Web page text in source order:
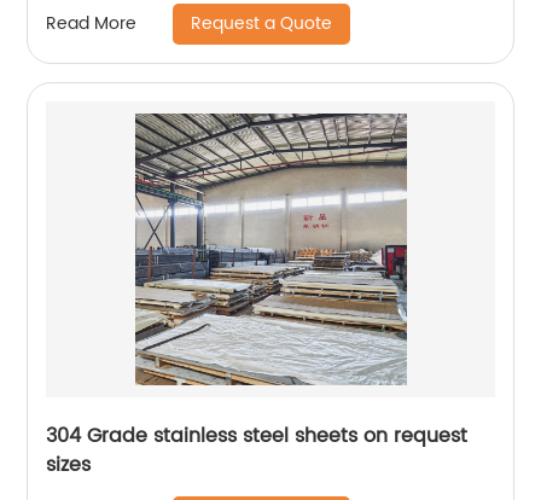
Read More Request a Quote
304 Grade stainless steel sheets on request
sizes